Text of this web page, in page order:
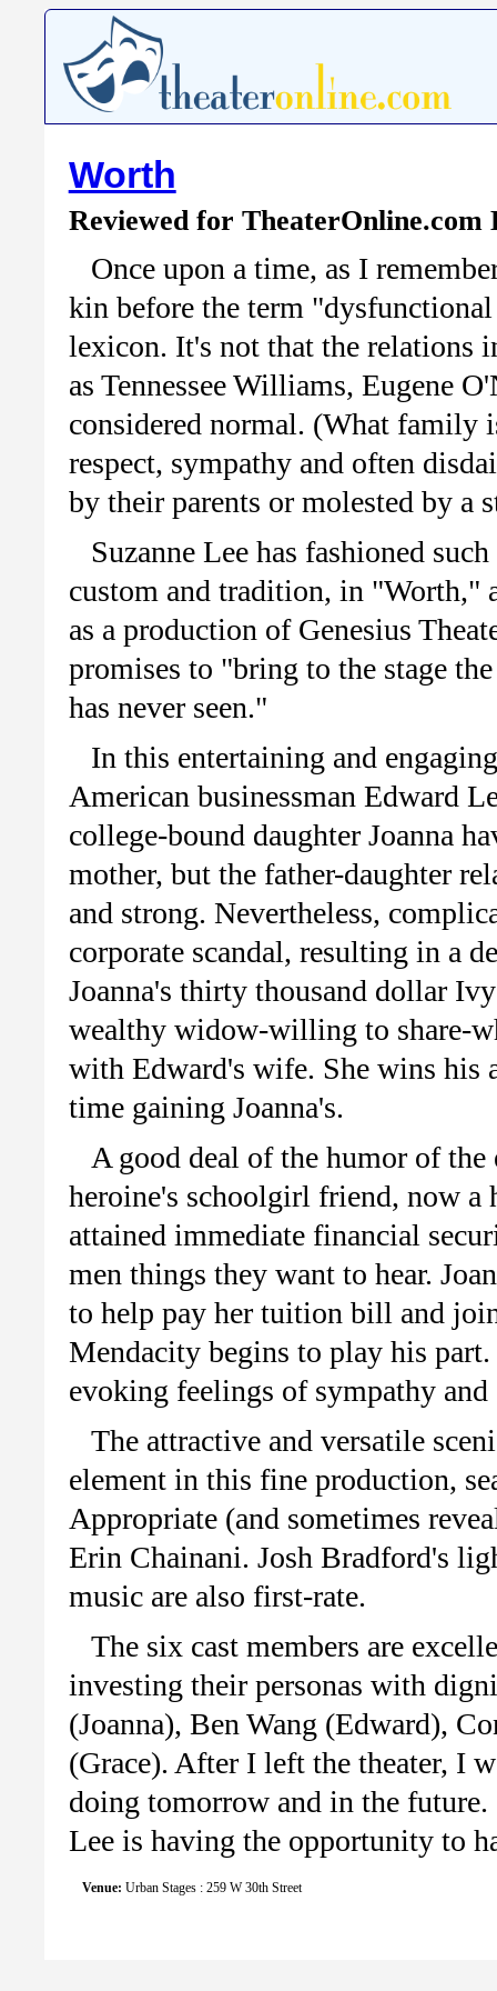
Worth
Reviewed for
Once upon a time, as I
kin before the term
lexicon. It's not that the relations
as Tennessee Williams, Eugene
considered normal. (What family
respect, sympathy and often
by their parents or molested by a
Suzanne Lee has fashioned
custom and tradition, in "Worth,"
as a production of Genesius
promises to "bring to the stage
has never seen."
In this entertaining and
American businessman Edward
college-bound daughter Joanna
mother, but the father-daughter
and strong. Nevertheless,
corporate scandal, resulting in a
Joanna's thirty thousand dollar
wealthy widow-willing to share-
with Edward's wife. She wins his
time gaining Joanna's.
A good deal of the humor of
heroine's schoolgirl friend, now
attained immediate financial
men things they want to hear.
to help pay her tuition bill and
Mendacity begins to play his
evoking feelings of sympathy
The attractive and versatile
element in this fine production,
Appropriate (and sometimes
Erin Chainani. Josh Bradford's
music are also first-rate.
The six cast members are
investing their personas with
(Joanna), Ben Wang (Edward),
(Grace). After I left the theater, I
doing tomorrow and in the
Lee is having the opportunity to
Venue: Urban Stages : 259 W 30th Street